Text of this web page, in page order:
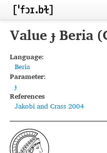
Home
Inventories
Segments
Sources
Conventions
Value ɟ Beria
Language:
Beria
Parameter:
ɟ
References
Jakobi and Crass 2004